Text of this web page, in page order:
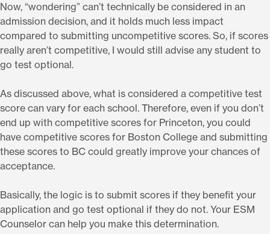
Now, “wondering” can’t technically be considered in an
admission decision, and it holds much less impact
compared to submitting uncompetitive scores. So, if scores
really aren’t competitive, I would still advise any student to
go test optional.
As discussed above, what is considered a competitive test
score can vary for each school. Therefore, even if you don’t
end up with competitive scores for Princeton, you could
have competitive scores for Boston College and submitting
these scores to BC could greatly improve your chances of
acceptance.
Basically, the logic is to submit scores if they benefit your
application and go test optional if they do not. Your ESM
Counselor can help you make this determination.